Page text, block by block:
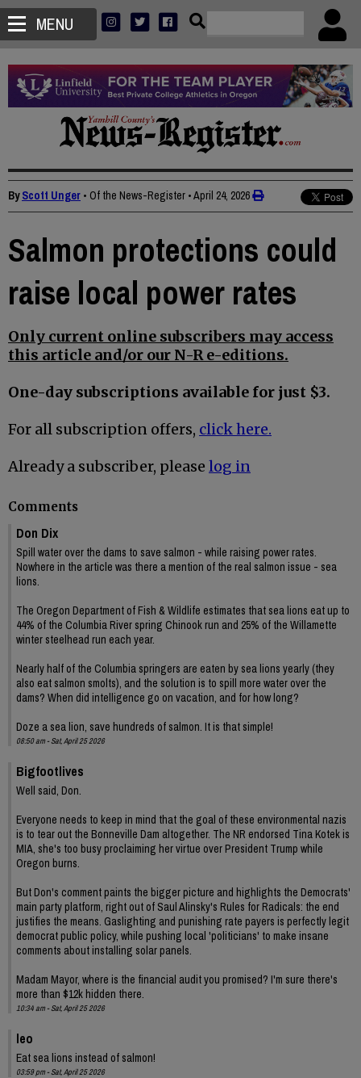
MENU
ByScott Unger • Of the News-Register •April 24, 2026
Salmon protections could
raise local power rates
Only current online subscribers may access
this article and/or our N-R e-editions.
One-day subscriptions available for just $3.
For all subscription offers, click here.
Already a subscriber, please log in
Comments
Don Dix
Spill water over the dams to save salmon - while raising power rates.
Nowhere in the article was there a mention of the real salmon issue - sea
lions.
The Oregon Department of Fish & Wildlife estimates that sea lions eat up to
44% of the Columbia River spring Chinook run and 25% of the Willamette
winter steelhead run each year.
Nearly half of the Columbia springers are eaten by sea lions yearly (they
also eat salmon smolts), and the solution is to spill more water over the
dams? When did intelligence go on vacation, and for how long?
Doze a sea lion, save hundreds of salmon. It is that simple!
08:50 am - Sat, April 25 2026
Bigfootlives
Well said, Don.
Everyone needs to keep in mind that the goal of these environmental nazis
is to tear out the Bonneville Dam altogether. The NR endorsed Tina Kotek is
MIA, she's too busy proclaiming her virtue over President Trump while
Oregon burns.
But Don's comment paints the bigger picture and highlights the Democrats'
main party platform, right out of Saul Alinsky's Rules for Radicals: the end
justifies the means. Gaslighting and punishing rate payers is perfectly legit
democrat public policy, while pushing local 'politicians' to make insane
comments about installing solar panels.
Madam Mayor, where is the financial audit you promised? I'm sure there's
more than $12k hidden there.
10:34 am - Sat, April 25 2026
leo
Eat sea lions instead of salmon!
03:59 pm - Sat, April 25 2026